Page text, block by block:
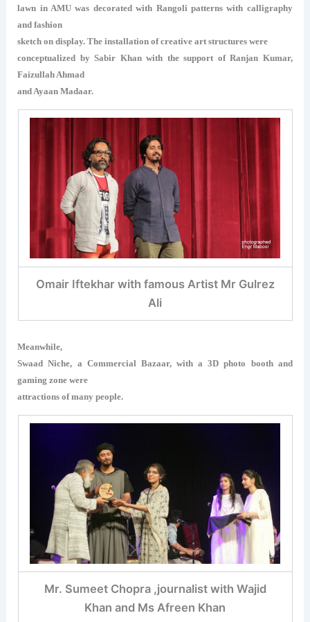
lawn in AMU was decorated with Rangoli patterns with calligraphy
and fashion
sketch on display. The installation of creative art structures were
conceptualized by Sabir Khan with the support of Ranjan Kumar,
Faizullah Ahmad
and Ayaan Madaar.
Omair Iftekhar with famous Artist Mr Gulrez
Ali
Meanwhile,
Swaad Niche, a Commercial Bazaar, with a 3D photo booth and
gaming zone were
attractions of many people.
Mr. Sumeet Chopra ,journalist with Wajid
Khan and Ms Afreen Khan